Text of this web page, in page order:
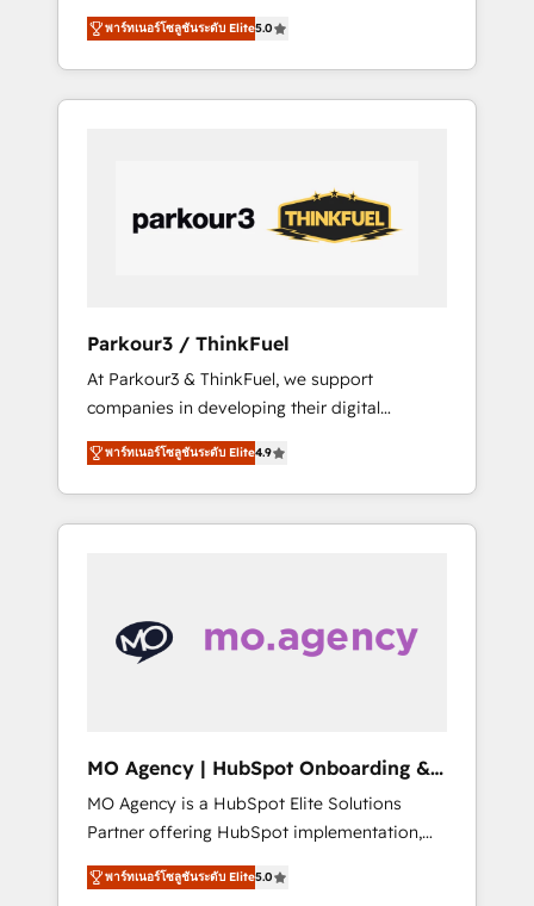
quality of skilled staff has earned them a
trusted reputation within the HubSpot
ecosystem as a reliable partner capable of
delivering remarkable experiences for our
traditional Inbound Marketing with our
exclusive methodologies: BOOMS and
BOOST. Together, they form a powerful
combination that has driven success for over
performance growth strategies that integrate
data-driven marketing, automation, and
revenue intelligence to help companies scale
accelerating your growth and positioning
yourself as an undisputed leader. 🔹 BOOST:
Optimize your digital transformation process
A methodology designed to implement
HubSpot effectively and optimize your
digital processes. 🔹 Trusted by Industry
Leaders With an average rating of 4.9/5 and
พาร์ทเนอร์โซลูชันระดับ Elite5.0
Parkour3 / ThinkFuel
At Parkour3 & ThinkFuel, we support
companies in developing their digital
strategies by leveraging technologies and
automating their marketing and sales
processes to generate growth. Our offer
spans from Strategy to Operations. We
With extensive experience working with tech
companies and manufacturers since 2002,
implementation and seamless integration of
the CRM platform into your digital
ecosystem. Would you like support in
deploying your inbound marketing strategy?
We'll provide support tailored to your needs
พาร์ทเนอร์โซลูชันระดับ Elite4.9
MO Agency | HubSpot Onboarding &
Implementation
MO Agency is a HubSpot Elite Solutions
Partner offering HubSpot implementation,
marketing automation, CRM and RevOps
consulting, B2B SEO, paid media, content
พาร์ทเนอร์โซลูชันระดับ Elite5.0